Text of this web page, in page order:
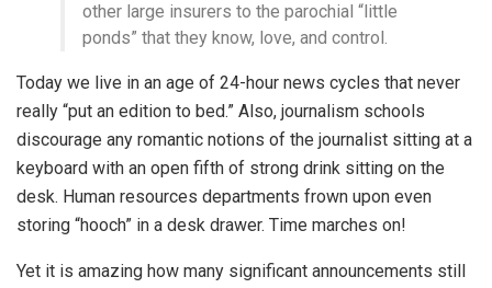
other large insurers to the parochial “little
ponds” that they know, love, and control.
Today we live in an age of 24-hour news cycles that never
really “put an edition to bed.” Also, journalism schools
discourage any romantic notions of the journalist sitting at a
keyboard with an open fifth of strong drink sitting on the
desk. Human resources departments frown upon even
storing “hooch” in a desk drawer. Time marches on!
Yet it is amazing how many significant announcements still